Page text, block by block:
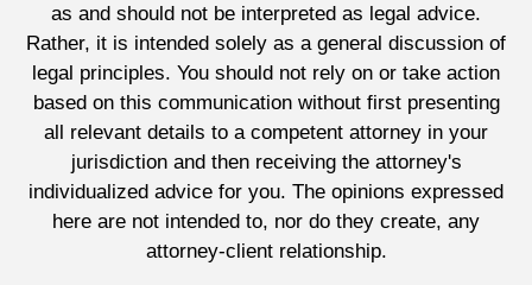
as and should not be interpreted as legal advice.
Rather, it is intended solely as a general discussion of
legal principles. You should not rely on or take action
based on this communication without first presenting
all relevant details to a competent attorney in your
jurisdiction and then receiving the attorney's
individualized advice for you. The opinions expressed
here are not intended to, nor do they create, any
attorney-client relationship.